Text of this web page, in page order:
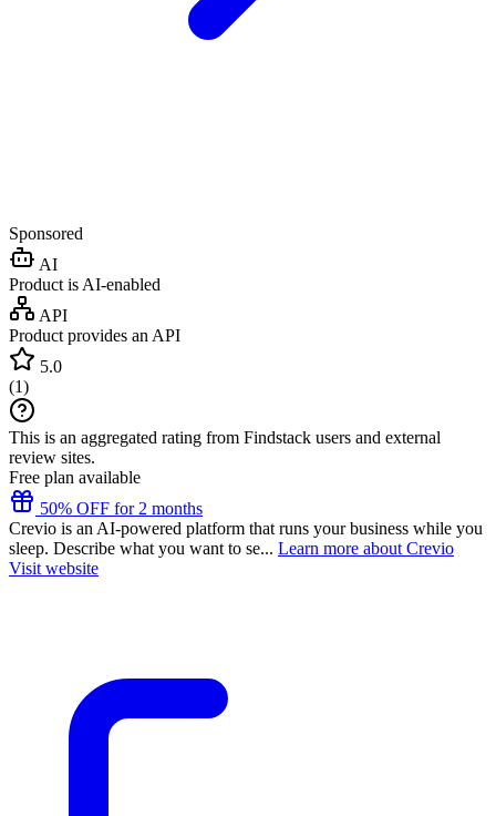
Sponsored
AI
Product is AI-enabled
API
Product provides an API
5.0
(1)
This is an aggregated rating from Findstack users and external
review sites.
Free plan available
50% OFF for 2 months
Crevio is an AI-powered platform that runs your business while you
sleep. Describe what you want to se... Learn more about Crevio
Visit website